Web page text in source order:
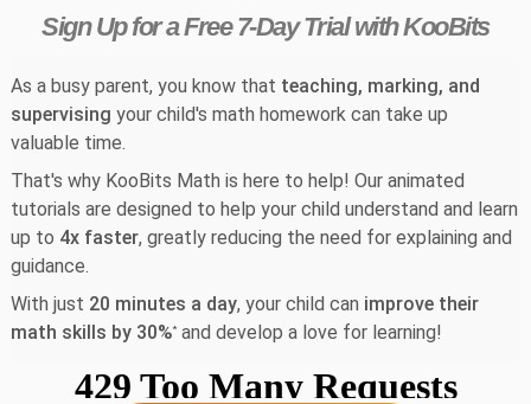
Sign Up for a Free 7-Day Trial with KooBits
As a busy parent, you know that teaching, marking, and
supervising your child's math homework can take up
valuable time.
That's why KooBits Math is here to help! Our animated
tutorials are designed to help your child understand and learn
up to 4x faster, greatly reducing the need for explaining and
guidance.
With just 20 minutes a day, your child can improve their
math skills by 30%*and develop a love for learning!